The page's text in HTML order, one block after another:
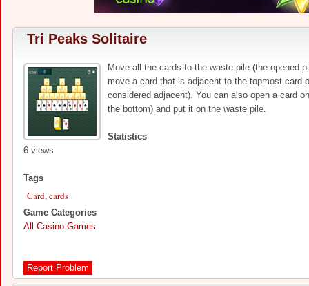
Tri Peaks Solitaire
Move all the cards to the waste pile (the opened
move a card that is adjacent to the topmost card
considered adjacent). You can also open a card
the bottom) and put it on the waste pile.
Statistics
6 views
Tags
Card,cards
Game Categories
All Casino Games
Report Problem